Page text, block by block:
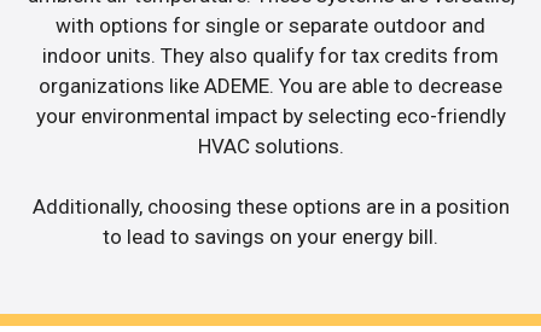
with options for single or separate outdoor and
indoor units. They also qualify for tax credits from
organizations like ADEME. You are able to decrease
your environmental impact by selecting eco-friendly
HVAC solutions.
Additionally, choosing these options are in a position
to lead to savings on your energy bill.